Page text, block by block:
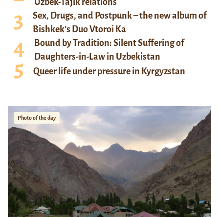
Uzbek-Tajik relations
Sex, Drugs, and Postpunk – the new album of
Bishkek’s Duo Vtoroi Ka
Bound by Tradition: Silent Suffering of
Daughters-in-Law in Uzbekistan
Queer life under pressure in Kyrgyzstan
Photo of the day